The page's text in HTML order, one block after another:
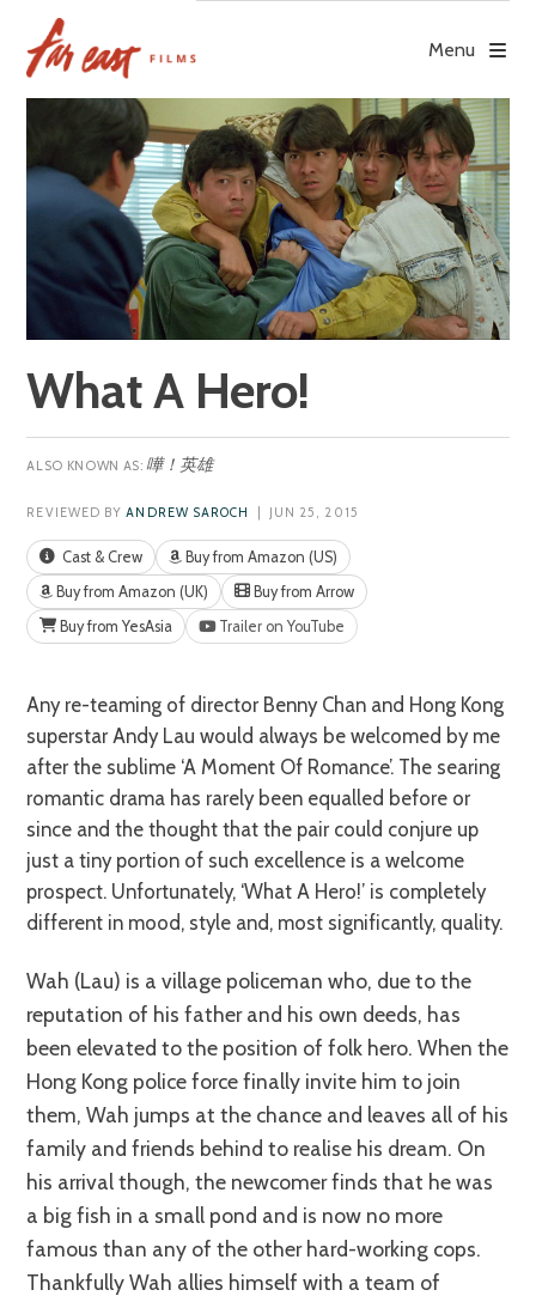
content
Menu
What A Hero!
嘩！英雄
REVIEWED BYANDREW SAROCH | JUN 25, 2015
Cast & Crew
Buy from Amazon (US)
Buy from Amazon (UK)
Buy from Arrow
Buy from YesAsia
Trailer on YouTube
Any re-teaming of director Benny Chan and Hong Kong
superstar Andy Lau would always be welcomed by me
after the sublime ‘A Moment Of Romance’. The searing
romantic drama has rarely been equalled before or
since and the thought that the pair could conjure up
just a tiny portion of such excellence is a welcome
prospect. Unfortunately, ‘What A Hero!’ is completely
different in mood, style and, most significantly, quality.
Wah (Lau) is a village policeman who, due to the
reputation of his father and his own deeds, has
been elevated to the position of folk hero. When the
Hong Kong police force finally invite him to join
them, Wah jumps at the chance and leaves all of his
family and friends behind to realise his dream. On
his arrival though, the newcomer finds that he was
a big fish in a small pond and is now no more
famous than any of the other hard-working cops.
Thankfully Wah allies himself with a team of